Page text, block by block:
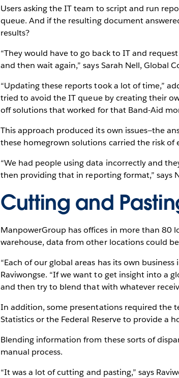
Users asking the IT team to script and run
queue. And if the resulting document
results?
“They would have to go back to IT and
and then wait again,” says Sarah Nell, Global
“Updating these reports took a lot of time,”
tried to avoid the IT queue by creating their
off solutions that worked for that Band-Aid
This approach produced its own issues—the
these homegrown solutions carried the risk of
“We had people using data incorrectly and
then providing that in reporting format,” says
Cutting and
ManpowerGroup has offices in more than 80
warehouse, data from other locations could
“Each of our global areas has its own
Raviwongse. “If we want to get insight into a
and then try to blend that with whatever
In addition, some presentations required the
Statistics or the Federal Reserve to provide a
Blending information from these sorts of
manual process.
“It was a lot of cutting and pasting,” says